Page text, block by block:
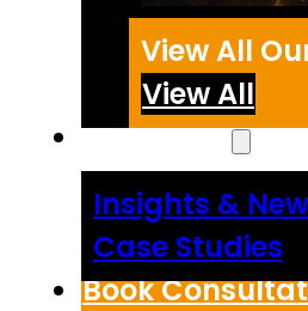
View All
View All
Resources
Insights &
Case Studies
Book